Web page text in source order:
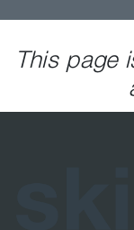
This page